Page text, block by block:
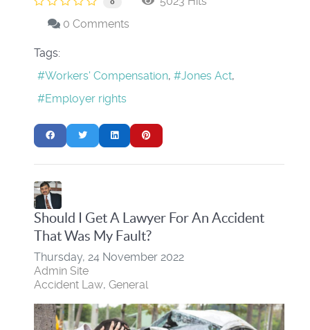
0 Comments
Tags:
Workers' Compensation
Jones Act
Employer rights
Should I Get A Lawyer For An Accident
That Was My Fault?
Thursday, 24 November 2022
Admin Site
Accident Law General